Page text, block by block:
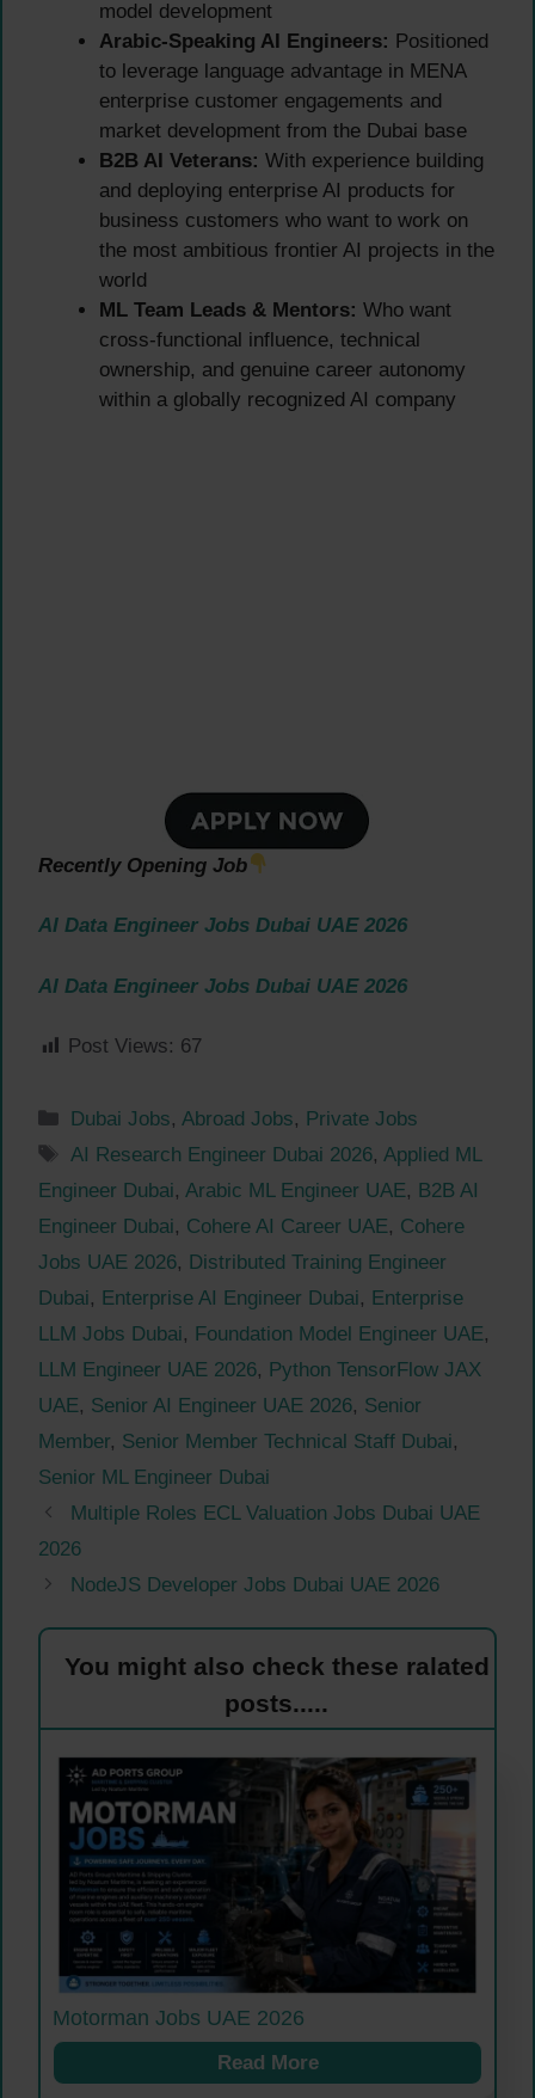
model development
Arabic-Speaking AI Engineers: Positioned
to leverage language advantage in MENA
enterprise customer engagements and
market development from the Dubai base
B2B AI Veterans: With experience building
and deploying enterprise AI products for
business customers who want to work on
the most ambitious frontier AI projects in the
world
ML Team Leads & Mentors: Who want
cross-functional influence, technical
ownership, and genuine career autonomy
within a globally recognized AI company
Recently Opening Job
AI Data Engineer Jobs Dubai UAE 2026
AI Data Engineer Jobs Dubai UAE 2026
Post Views: 67
Categories
Dubai Jobs,Abroad Jobs, Private Jobs
Tags
AI Research Engineer Dubai 2026,Applied ML
Engineer Dubai, Arabic ML Engineer UAE, B2B AI
Engineer Dubai, Cohere AI Career UAE, Cohere
Jobs UAE 2026, Distributed Training Engineer
Dubai, Enterprise AI Engineer Dubai, Enterprise
LLM Jobs Dubai, Foundation Model Engineer UAE,
LLM Engineer UAE 2026, Python TensorFlow JAX
UAE, Senior AI Engineer UAE 2026, Senior
Member, Senior Member Technical Staff Dubai,
Senior ML Engineer Dubai
Multiple Roles ECL Valuation Jobs Dubai UAE
2026
NodeJS Developer Jobs Dubai UAE 2026
You might also check these ralated
posts.....
Motorman Jobs UAE 2026
Read More